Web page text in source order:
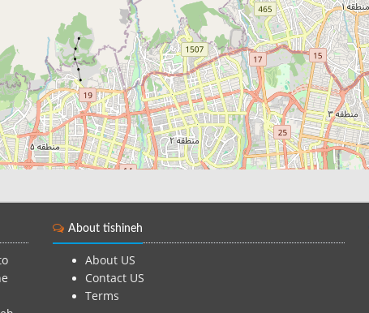
About tishineh
About US
Contact US
Terms